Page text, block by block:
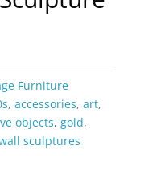
Furniture
, accessories, art,
objects, gold,
sculptures